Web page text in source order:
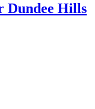
Dundee Hills